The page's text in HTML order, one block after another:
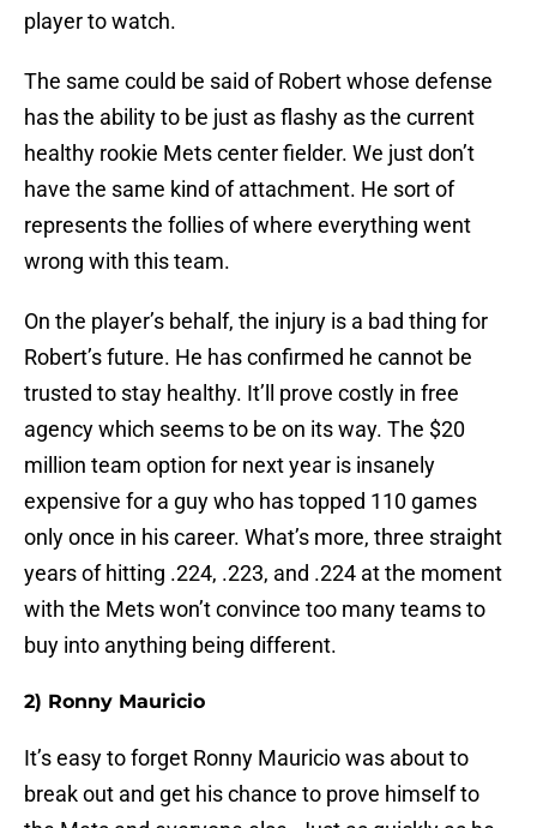
player to watch.
The same could be said of Robert whose defense
has the ability to be just as flashy as the current
healthy rookie Mets center fielder. We just don’t
have the same kind of attachment. He sort of
represents the follies of where everything went
wrong with this team.
On the player’s behalf, the injury is a bad thing for
Robert’s future. He has confirmed he cannot be
trusted to stay healthy. It’ll prove costly in free
agency which seems to be on its way. The $20
million team option for next year is insanely
expensive for a guy who has topped 110 games
only once in his career. What’s more, three straight
years of hitting .224, .223, and .224 at the moment
with the Mets won’t convince too many teams to
buy into anything being different.
2) Ronny Mauricio
It’s easy to forget Ronny Mauricio was about to
break out and get his chance to prove himself to